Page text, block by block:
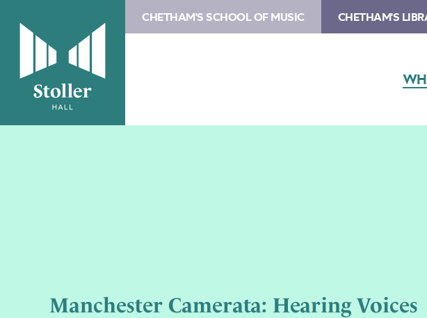
CHETHAM'S SCHOOL OF MUSIC CHETHAM'S
Manchester Camerata: Hearing Voices